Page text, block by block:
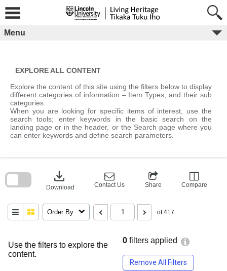
content
Menu
EXPLORE ALL CONTENT
Explore the content of this site using the filters below to display
different categories of information – Item Types, and their sub
categories.
When you are looking for specific items of interest, use the
search tools; enter keywords in the basic search on the
landing page or in the header, or the Search page where you
can enter keywords and define search parameters.
Use the filters to explore the
content.
0 filters applied
Remove All Filters
download
Download Contact Us Share Compare
Order By of 417
block